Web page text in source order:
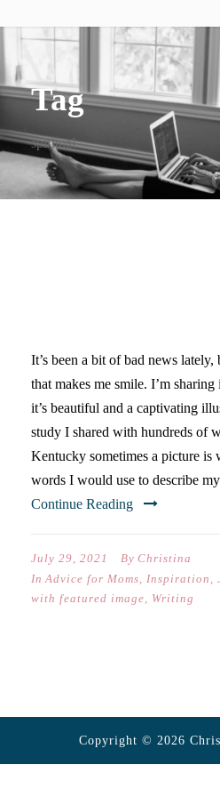
Tag
spiritual
It’s been a bit of bad news lately,
that makes me smile. I’m
it’s beautiful and a captivating
study I shared with hundreds of
Kentucky sometimes a picture is
words I would use to describe
Continue Reading
July 29, 2021 By Christina
In Advice for Moms, Inspiration ,
with featured image, Writing
Copyright © 2026